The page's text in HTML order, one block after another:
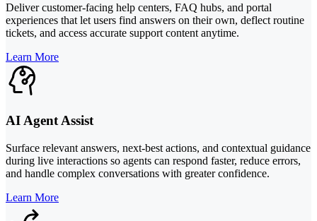
Deliver customer-facing help centers, FAQ hubs, and portal
experiences that let users find answers on their own, deflect routine
tickets, and access accurate support content anytime.
Learn More
AI Agent Assist
Surface relevant answers, next-best actions, and contextual guidance
during live interactions so agents can respond faster, reduce errors,
and handle complex conversations with greater confidence.
Learn More